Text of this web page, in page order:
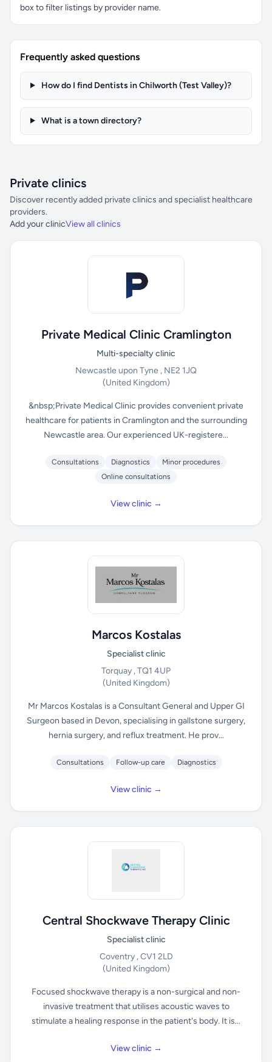
box to filter listings by provider name.
Frequently asked questions
How do I find Dentists in Chilworth (Test Valley)?
What is a town directory?
Private clinics
Discover recently added private clinics and specialist healthcare
providers.
Add your clinicView all clinics
Private Medical Clinic Cramlington
Multi-specialty clinic
Newcastle upon Tyne , NE2 1JQ
(United Kingdom)
&nbsp;Private Medical Clinic provides convenient private
healthcare for patients in Cramlington and the surrounding
Newcastle area. Our experienced UK-registere...
Consultations Diagnostics
Minor procedures
Online consultations
View clinic →
Marcos Kostalas
Specialist clinic
Torquay , TQ1 4UP
(United Kingdom)
Mr Marcos Kostalas is a Consultant General and Upper GI
Surgeon based in Devon, specialising in gallstone surgery,
hernia surgery, and reflux treatment. He prov...
Consultations Follow-up care Diagnostics
View clinic →
Central Shockwave Therapy Clinic
Specialist clinic
Coventry , CV1 2LD
(United Kingdom)
Focused shockwave therapy is a non-surgical and non-
invasive treatment that utilises acoustic waves to
stimulate a healing response in the patient's body. It is...
View clinic →